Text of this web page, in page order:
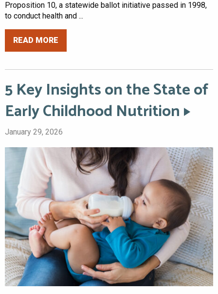
Proposition 10, a statewide ballot initiative passed in 1998,
to conduct health and ...
READ MORE
5 Key Insights on the State of
Early Childhood Nutrition
January 29, 2026